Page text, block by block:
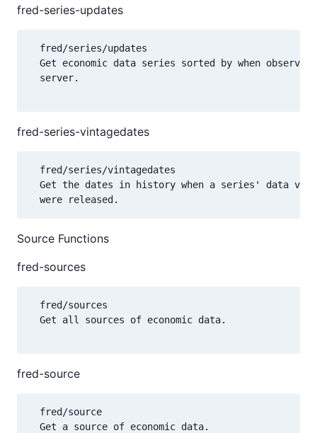
fred-series-updates
  fred/series/updates
Get economic data series sorted by when
  server.
fred-series-vintagedates
  fred/series/vintagedates
Get the dates in history when a series' data
Source Functions
fred-sources
  fred/sources
  Get all sources of economic data.
fred-source
  fred/source
  Get a source of economic data.